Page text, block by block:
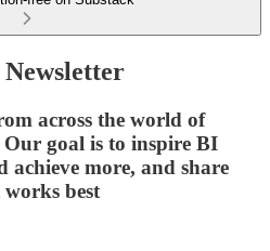
across the world of
Our goal is to inspire BI
achieve more, and share
best